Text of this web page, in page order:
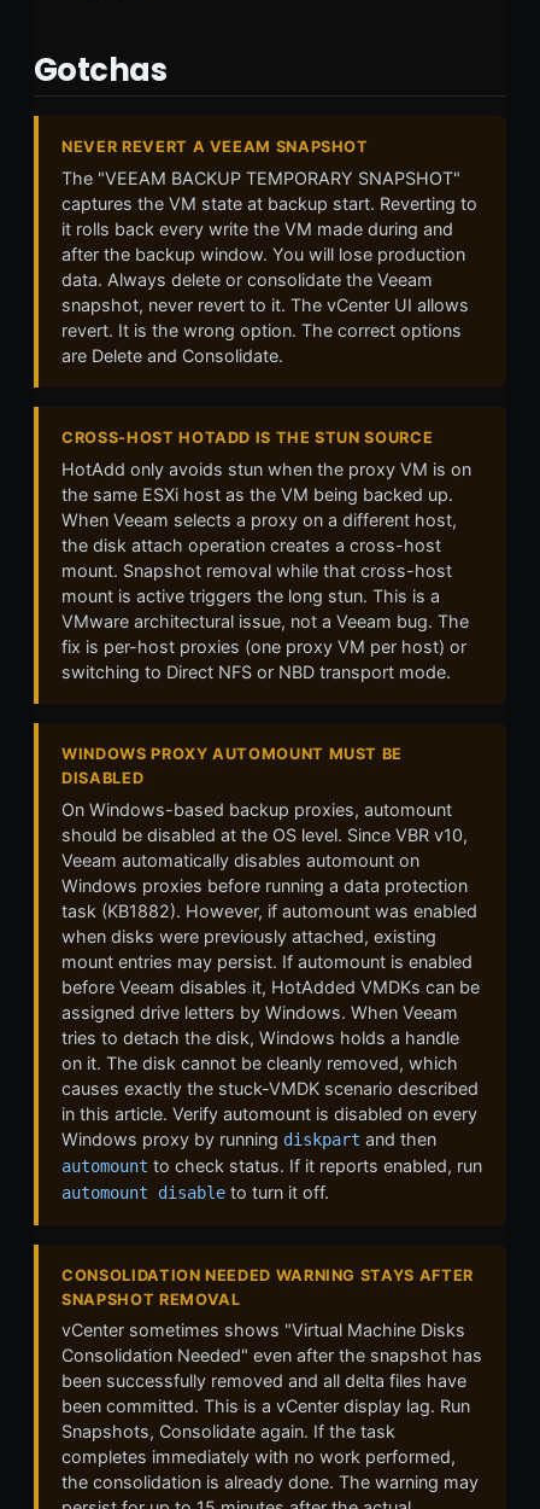
Gotchas
NEVER REVERT A VEEAM SNAPSHOT
The "VEEAM BACKUP TEMPORARY SNAPSHOT"
captures the VM state at backup start. Reverting to
it rolls back every write the VM made during and
after the backup window. You will lose production
data. Always delete or consolidate the Veeam
snapshot, never revert to it. The vCenter UI allows
revert. It is the wrong option. The correct options
are Delete and Consolidate.
CROSS-HOST HOTADD IS THE STUN SOURCE
HotAdd only avoids stun when the proxy VM is on
the same ESXi host as the VM being backed up.
When Veeam selects a proxy on a different host,
the disk attach operation creates a cross-host
mount. Snapshot removal while that cross-host
mount is active triggers the long stun. This is a
VMware architectural issue, not a Veeam bug. The
fix is per-host proxies (one proxy VM per host) or
switching to Direct NFS or NBD transport mode.
WINDOWS PROXY AUTOMOUNT MUST BE
DISABLED
On Windows-based backup proxies, automount
should be disabled at the OS level. Since VBR v10,
Veeam automatically disables automount on
Windows proxies before running a data protection
task (KB1882). However, if automount was enabled
when disks were previously attached, existing
mount entries may persist. If automount is enabled
before Veeam disables it, HotAdded VMDKs can be
assigned drive letters by Windows. When Veeam
tries to detach the disk, Windows holds a handle
on it. The disk cannot be cleanly removed, which
causes exactly the stuck-VMDK scenario described
in this article. Verify automount is disabled on every
Windows proxy by runningdiskpart and then
automount to check status. If it reports enabled, run
automount disable to turn it off.
CONSOLIDATION NEEDED WARNING STAYS AFTER
SNAPSHOT REMOVAL
vCenter sometimes shows "Virtual Machine Disks
Consolidation Needed" even after the snapshot has
been successfully removed and all delta files have
been committed. This is a vCenter display lag. Run
Snapshots, Consolidate again. If the task
completes immediately with no work performed,
the consolidation is already done. The warning may